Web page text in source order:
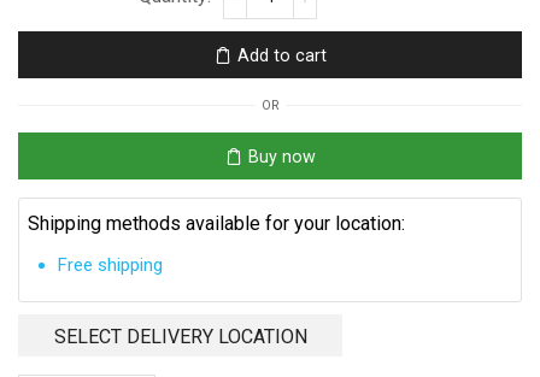
S'
Cell,
Push
quantity
Add to cart
OR
Buy now
Shipping methods available for your location:
Free shipping
SELECT DELIVERY LOCATION